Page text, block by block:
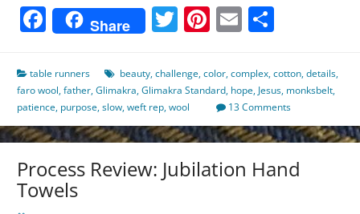
Facebook
Share Twitter
Pinterest
Email
table runners beauty,challenge,color,complex,cotton,details,
faro wool,father,Glimakra,Glimakra Standard, hope, Jesus, monksbelt,
patience, purpose,slow,weft rep,wool 13 Comments
Process Review: Jubilation Hand
Towels